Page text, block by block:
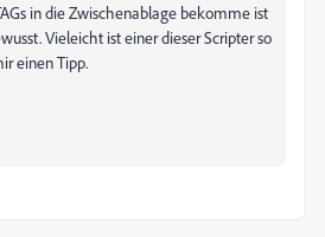
in die Zwischenablage bekomme ist
Vieleicht ist einer dieser Scripter so
einen Tipp.